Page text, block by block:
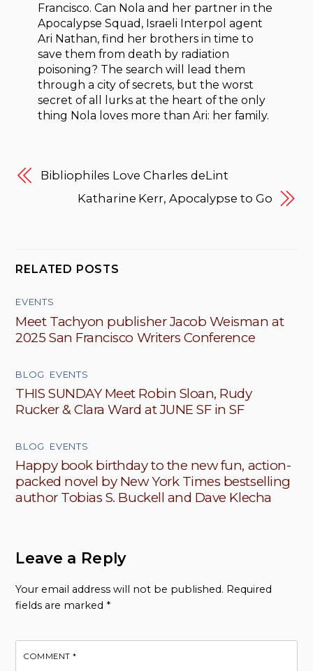
Francisco. Can Nola and her partner in the
Apocalypse Squad, Israeli Interpol agent
Ari Nathan, find her brothers in time to
save them from death by radiation
poisoning? The search will lead them
through a city of secrets, but the worst
secret of all lurks at the heart of the only
thing Nola loves more than Ari: her family.
Bibliophiles Love Charles deLint
Katharine Kerr, Apocalypse to Go
RELATED POSTS
EVENTS
Meet Tachyon publisher Jacob Weisman at
2025 San Francisco Writers Conference
BLOG EVENTS
THIS SUNDAY Meet Robin Sloan, Rudy
Rucker & Clara Ward at JUNE SF in SF
BLOG EVENTS
Happy book birthday to the new fun, action-
packed novel by New York Times bestselling
author Tobias S. Buckell and Dave Klecha
Leave a Reply
Your email address will not be published. Required
fields are marked *
COMMENT*